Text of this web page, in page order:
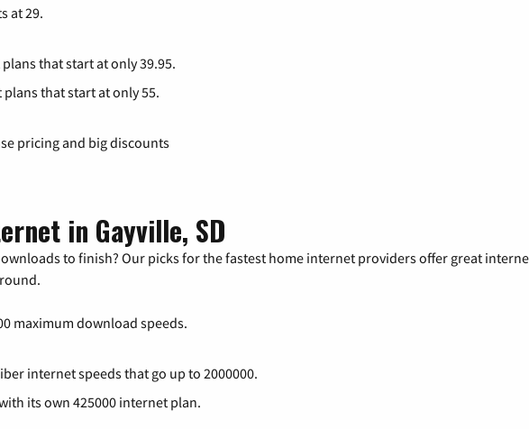
at 29.
that start at only 39.95.
that start at only 55.
pricing and big discounts
in Gayville, SD
to finish? Our picks for the fastest home internet providers offer great
maximum download speeds.
internet speeds that go up to 2000000.
its own 425000 internet plan.